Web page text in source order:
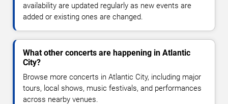
availability are updated regularly as new events are
added or existing ones are changed.
What other concerts are happening in Atlantic
City?
Browse more concerts in Atlantic City, including major
tours, local shows, music festivals, and performances
across nearby venues.